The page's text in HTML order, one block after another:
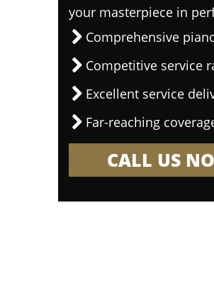
your masterpiece in
Comprehensive
Competitive service
Excellent service
Far-reaching
CALL US